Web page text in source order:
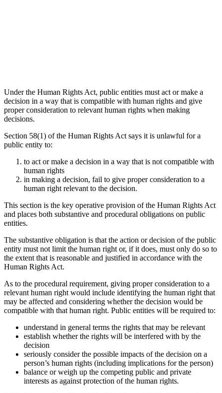
Under the Human Rights Act, public entities must act or make a
decision in a way that is compatible with human rights and give
proper consideration to relevant human rights when making
decisions.
Section 58(1) of the Human Rights Act says it is unlawful for a
public entity to:
to act or make a decision in a way that is not compatible with
human rights
in making a decision, fail to give proper consideration to a
human right relevant to the decision.
This section is the key operative provision of the Human Rights Act
and places both substantive and procedural obligations on public
entities.
The substantive obligation is that the action or decision of the public
entity must not limit the human right or, if it does, must only do so to
the extent that is reasonable and justified in accordance with the
Human Rights Act.
As to the procedural requirement, giving proper consideration to a
relevant human right would include identifying the human right that
may be affected and considering whether the decision would be
compatible with that human right. Public entities will be required to:
understand in general terms the rights that may be relevant
establish whether the rights will be interfered with by the
decision
seriously consider the possible impacts of the decision on a
person’s human rights (including implications for the person)
balance or weigh up the competing public and private
interests as against protection of the human rights.